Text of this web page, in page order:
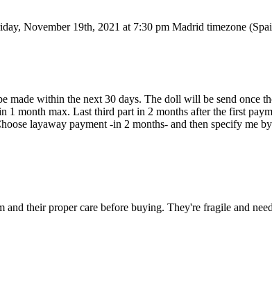
November 19th, 2021 at 7:30 pm Madrid timezone
within the next 30 days. The doll will be send once
month max. Last third part in 2 months after the first
layaway payment -in 2 months- and then specify me
their proper care before buying. They're fragile and